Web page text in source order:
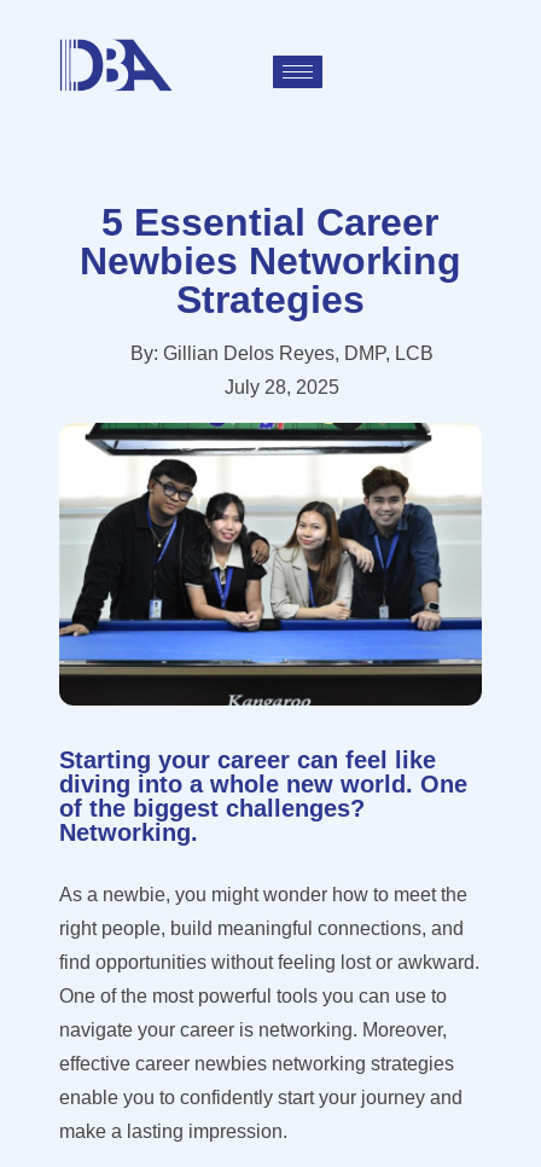
5 Essential Career
Newbies Networking
Strategies
By: Gillian Delos Reyes, DMP, LCB
July 28, 2025
Starting your career can feel like
diving into a whole new world. One
of the biggest challenges?
Networking.
As a newbie, you might wonder how to meet the
right people, build meaningful connections, and
find opportunities without feeling lost or awkward.
One of the most powerful tools you can use to
navigate your career is networking. Moreover,
effective career newbies networking strategies
enable you to confidently start your journey and
make a lasting impression.